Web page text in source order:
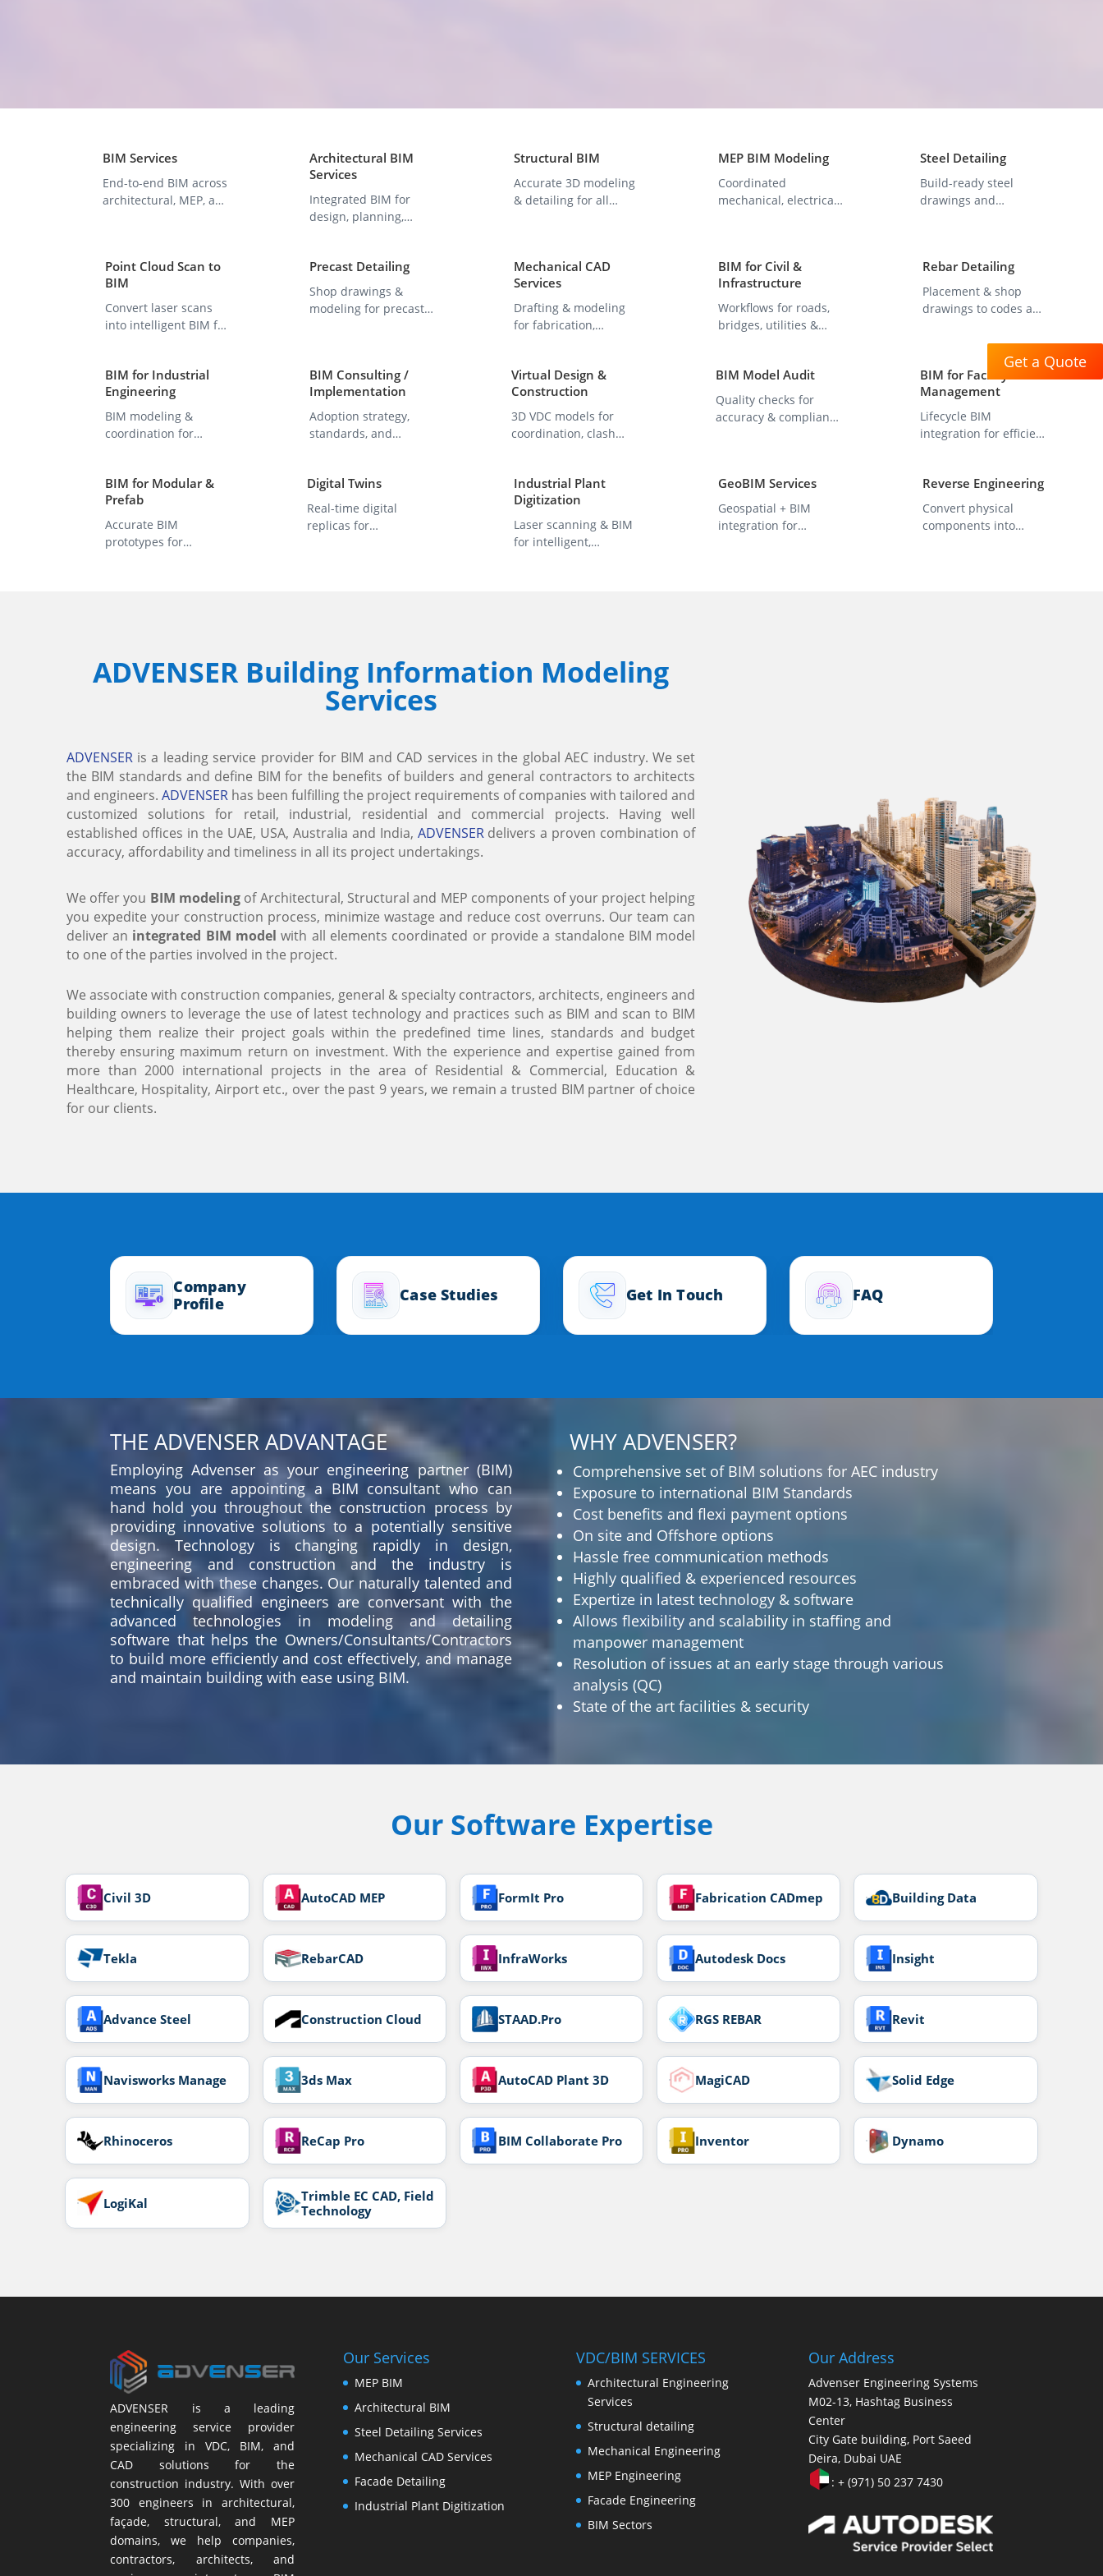
Get a Quote
BIM Services
End-to-end BIM across
architectural, MEP, and
Architectural BIM
Services
Integrated BIM for
design, planning,
Structural BIM
Accurate 3D modeling
& detailing for all
MEP BIM Modeling
Coordinated
mechanical, electrical,
Steel Detailing
Build-ready steel
drawings and
Point Cloud Scan to
BIM
Convert laser scans
into intelligent BIM for
Precast Detailing
Shop drawings &
modeling for precast
Mechanical CAD
Services
Drafting & modeling
for fabrication,
BIM for Civil &
Infrastructure
Workflows for roads,
bridges, utilities &
Rebar Detailing
Placement & shop
drawings to codes and
BIM for Industrial
Engineering
BIM modeling &
coordination for
BIM Consulting /
Implementation
Adoption strategy,
standards, and
Virtual Design &
Construction
3D VDC models for
coordination, clash
BIM Model Audit
Quality checks for
accuracy & compliance
BIM for Facility
Management
Lifecycle BIM
integration for efficient
BIM for Modular &
Prefab
Accurate BIM
prototypes for
Digital Twins
Real-time digital
replicas for
Industrial Plant
Digitization
Laser scanning & BIM
for intelligent,
GeoBIM Services
Geospatial + BIM
integration for
Reverse Engineering
Convert physical
components into
ADVENSER Building Information Modeling
Services
ADVENSERis a leading service provider for BIM and CAD services in the global AEC industry. We set
the BIM standards and define BIM for the benefits of builders and general contractors to architects
and engineers. ADVENSERhas been fulfilling the project requirements of companies with tailored and
customized solutions for retail, industrial, residential and commercial projects. Having well
established offices in the UAE, USA, Australia and India, ADVENSERdelivers a proven combination of
accuracy, affordability and timeliness in all its project undertakings.
We offer you BIM modeling of Architectural, Structural and MEP components of your project helping
you expedite your construction process, minimize wastage and reduce cost overruns. Our team can
deliver an integrated BIM model with all elements coordinated or provide a standalone BIM model
to one of the parties involved in the project.
We associate with construction companies, general & specialty contractors, architects, engineers and
building owners to leverage the use of latest technology and practices such as BIM and scan to BIM
helping them realize their project goals within the predefined time lines, standards and budget
thereby ensuring maximum return on investment. With the experience and expertise gained from
more than 2000 international projects in the area of Residential & Commercial, Education &
Healthcare, Hospitality, Airport etc., over the past 9 years, we remain a trusted BIM partner of choice
for our clients.
Company
Profile
Case Studies Get In Touch FAQ
THE ADVENSER ADVANTAGE
Employing Advenser as your engineering partner (BIM)
means you are appointing a BIM consultant who can
hand hold you throughout the construction process by
providing innovative solutions to a potentially sensitive
design. Technology is changing rapidly in design,
engineering and construction and the industry is
embraced with these changes. Our naturally talented and
technically qualified engineers are conversant with the
advanced technologies in modeling and detailing
software that helps the Owners/Consultants/Contractors
to build more efficiently and cost effectively, and manage
and maintain building with ease using BIM.
WHY ADVENSER?
Comprehensive set of BIM solutions for AEC industry
Exposure to international BIM Standards
Cost benefits and flexi payment options
On site and Offshore options
Hassle free communication methods
Highly qualified & experienced resources
Expertize in latest technology & software
Allows flexibility and scalability in staffing and
manpower management
Resolution of issues at an early stage through various
analysis (QC)
State of the art facilities & security
Our Software Expertise
Civil 3D AutoCAD MEP FormIt Pro Fabrication CADmep Building Data
Tekla RebarCAD InfraWorks Autodesk Docs Insight
Advance Steel Construction Cloud STAAD.Pro RGS REBAR Revit
Navisworks Manage 3ds Max AutoCAD Plant 3D MagiCAD Solid Edge
Rhinoceros ReCap Pro BIM Collaborate Pro Inventor Dynamo
LogiKal
Trimble EC CAD, Field
Technology
ADVENSER is a leading
engineering service provider
specializing in VDC, BIM, and
CAD solutions for the
construction industry. With over
300 engineers in architectural,
façade, structural, and MEP
domains, we help companies,
contractors, architects, and
Our Services
MEP BIM
Architectural BIM
Steel Detailing Services
Mechanical CAD Services
Facade Detailing
Industrial Plant Digitization
VDC/BIM SERVICES
Architectural Engineering
Services
Structural detailing
Mechanical Engineering
MEP Engineering
Facade Engineering
BIM Sectors
Our Address
Advenser Engineering Systems
M02-13, Hashtag Business
Center
City Gate building, Port Saeed
Deira, Dubai UAE
: + (971) 50 237 7430